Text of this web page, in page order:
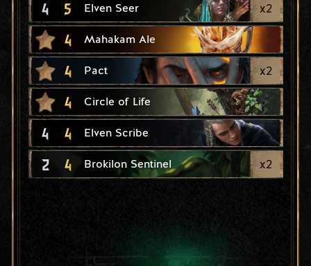
4 5 Elven Seer x2
4 Mahakam Ale
4 Pact x2
4 Circle of Life
4 4 Elven Scribe
2 4 Brokilon Sentinel x2